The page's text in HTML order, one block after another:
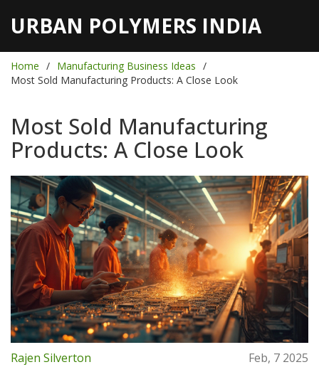
URBAN POLYMERS INDIA
Home
Manufacturing Business Ideas
Most Sold Manufacturing Products: A Close Look
Most Sold Manufacturing
Products: A Close Look
Rajen Silverton
Feb, 7 2025